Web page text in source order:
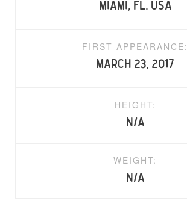
Miami, FL. USA
FIRST APPEARANCE:
March 23, 2017
HEIGHT:
N/A
WEIGHT:
N/A